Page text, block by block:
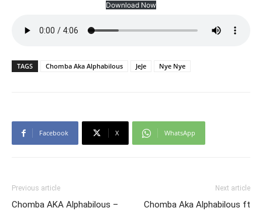
Download Now
TAGS Chomba Aka Alphabilous JeJe Nye Nye
Facebook X WhatsApp
Previous article
Chomba AKA Alphabilous –
Next article
Chomba Aka Alphabilous ft